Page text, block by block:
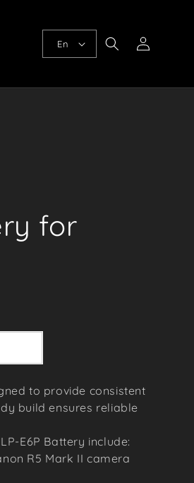
En
Log
in
for
to provide consistent
build ensures reliable
E6P Battery include:
R5 Mark II camera